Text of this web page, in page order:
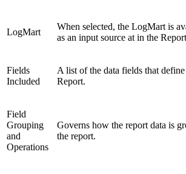
LogMart
When selected, the LogMart is
as an input source at in the
Fields
Included
A list of the data fields that
Report.
Field
Grouping
and
Operations
Governs how the report data is
the report.